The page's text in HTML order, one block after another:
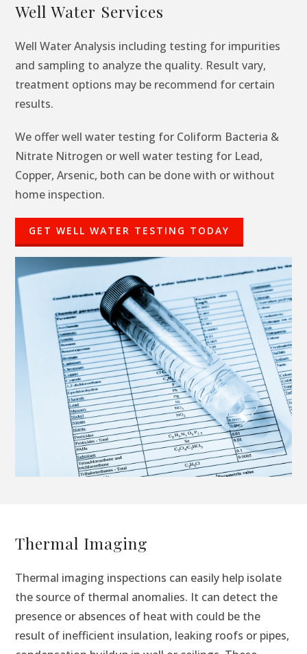
Well Water Services
Well Water Analysis including testing for impurities
and sampling to analyze the quality. Result vary,
treatment options may be recommend for certain
results.
We offer well water testing for Coliform Bacteria &
Nitrate Nitrogen or well water testing for Lead,
Copper, Arsenic, both can be done with or without
home inspection.
GET WELL WATER TESTING TODAY
Thermal Imaging
Thermal imaging inspections can easily help isolate
the source of thermal anomalies. It can detect the
presence or absences of heat with could be the
result of inefficient insulation, leaking roofs or pipes,